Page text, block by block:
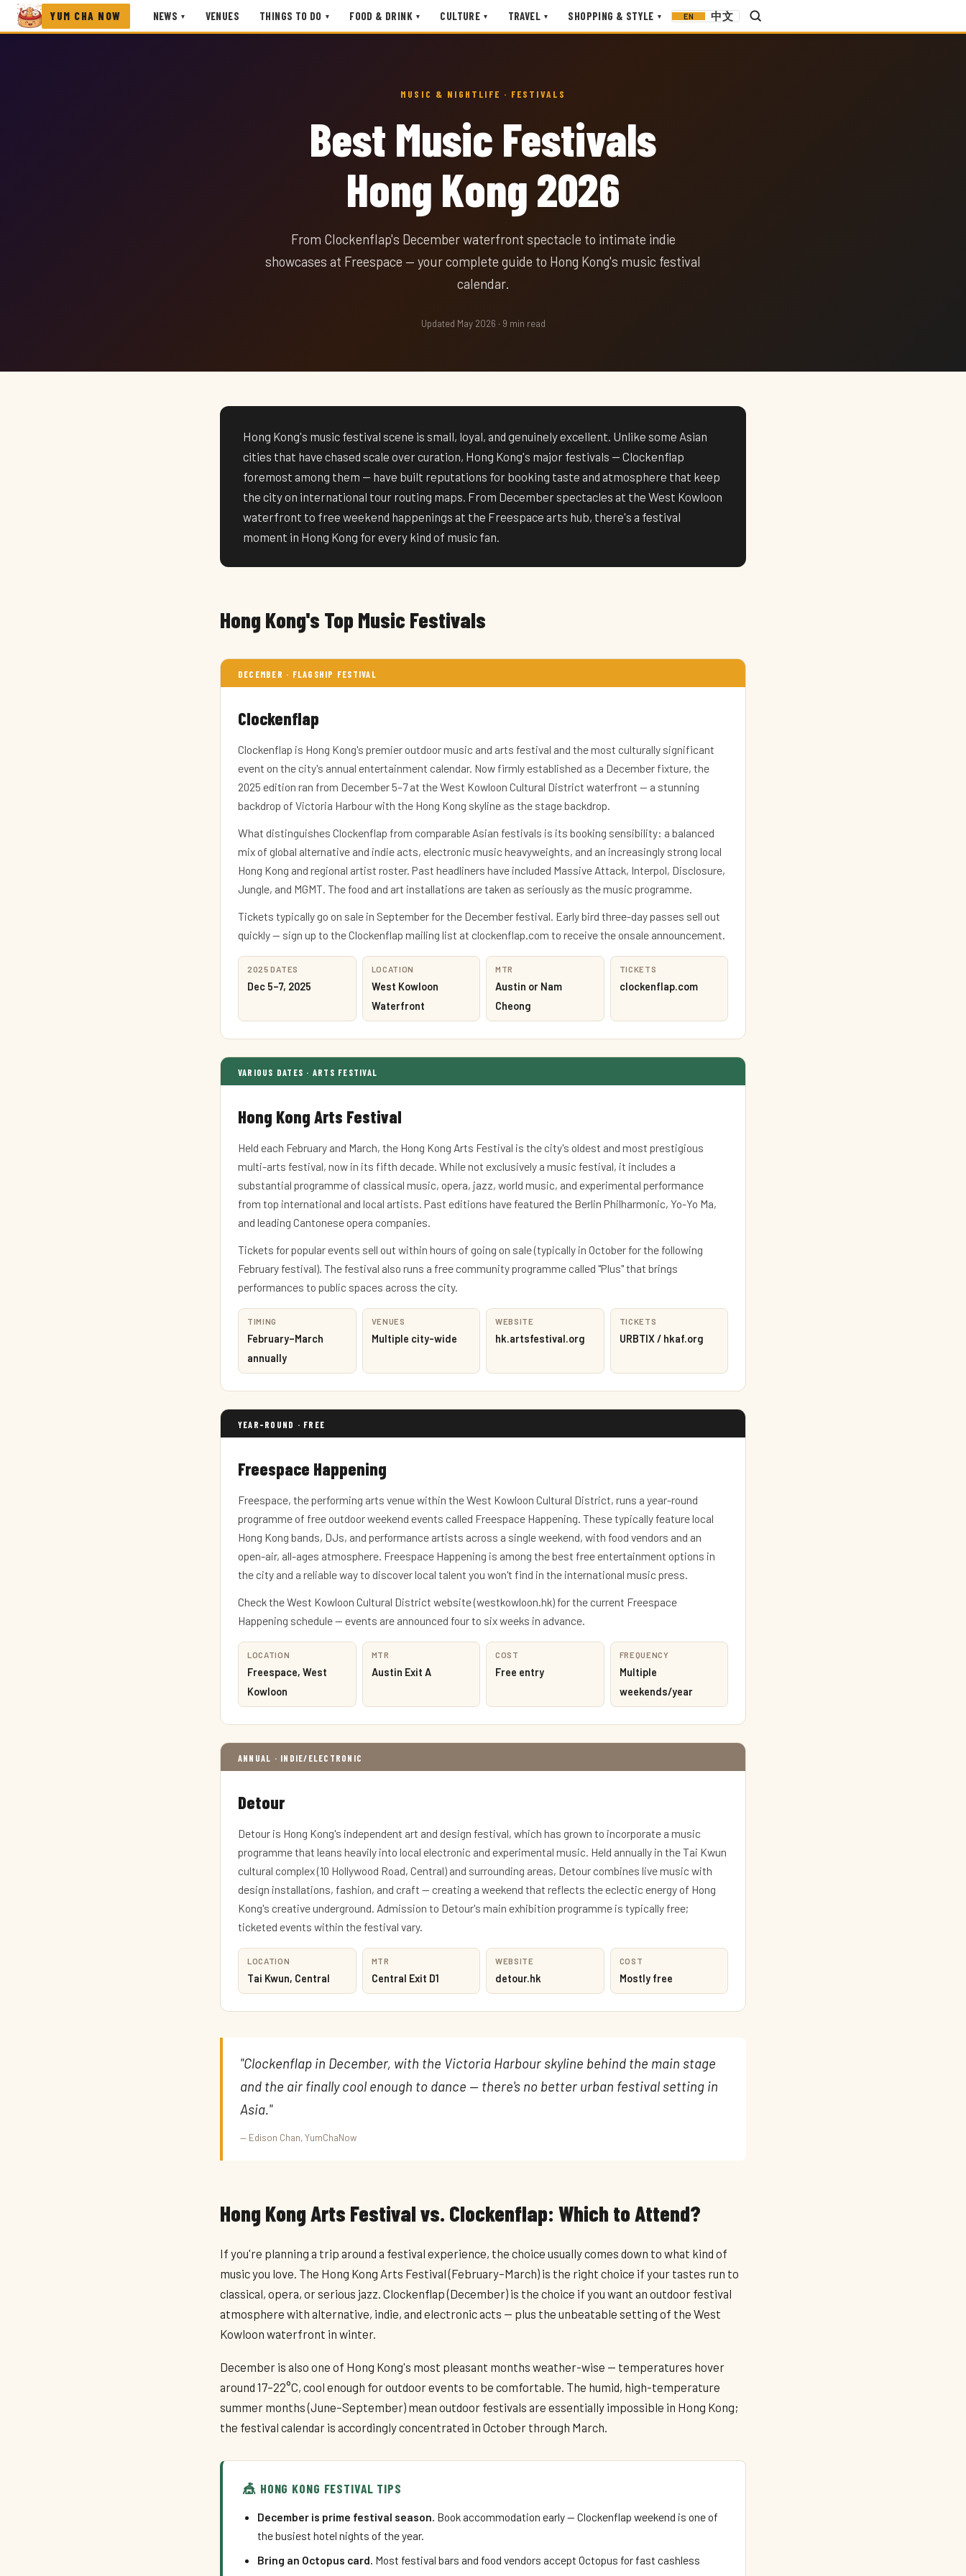
YUM CHA NOW NEWS ▾ VENUES THINGS TO DO ▾ FOOD & DRINK ▾ CULTURE ▾ TRAVEL ▾ SHOPPING & STYLE ▾ EN 中文
MUSIC & NIGHTLIFE · FESTIVALS
Best Music Festivals
Hong Kong 2026
From Clockenflap's December waterfront spectacle to intimate indie
showcases at Freespace — your complete guide to Hong Kong's music festival
calendar.
Updated May 2026 · 9 min read
Hong Kong's music festival scene is small, loyal, and genuinely excellent. Unlike some Asian
cities that have chased scale over curation, Hong Kong's major festivals — Clockenflap
foremost among them — have built reputations for booking taste and atmosphere that keep
the city on international tour routing maps. From December spectacles at the West Kowloon
waterfront to free weekend happenings at the Freespace arts hub, there's a festival
moment in Hong Kong for every kind of music fan.
Hong Kong's Top Music Festivals
DECEMBER · FLAGSHIP FESTIVAL
Clockenflap
Clockenflap is Hong Kong's premier outdoor music and arts festival and the most culturally significant
event on the city's annual entertainment calendar. Now firmly established as a December fixture, the
2025 edition ran from December 5–7 at the West Kowloon Cultural District waterfront — a stunning
backdrop of Victoria Harbour with the Hong Kong skyline as the stage backdrop.
What distinguishes Clockenflap from comparable Asian festivals is its booking sensibility: a balanced
mix of global alternative and indie acts, electronic music heavyweights, and an increasingly strong local
Hong Kong and regional artist roster. Past headliners have included Massive Attack, Interpol, Disclosure,
Jungle, and MGMT. The food and art installations are taken as seriously as the music programme.
Tickets typically go on sale in September for the December festival. Early bird three-day passes sell out
quickly — sign up to the Clockenflap mailing list at clockenflap.com to receive the onsale announcement.
2025 DATES
Dec 5–7, 2025
LOCATION
West Kowloon
Waterfront
MTR
Austin or Nam
Cheong
TICKETS
clockenflap.com
VARIOUS DATES · ARTS FESTIVAL
Hong Kong Arts Festival
Held each February and March, the Hong Kong Arts Festival is the city's oldest and most prestigious
multi-arts festival, now in its fifth decade. While not exclusively a music festival, it includes a
substantial programme of classical music, opera, jazz, world music, and experimental performance
from top international and local artists. Past editions have featured the Berlin Philharmonic, Yo-Yo Ma,
and leading Cantonese opera companies.
Tickets for popular events sell out within hours of going on sale (typically in October for the following
February festival). The festival also runs a free community programme called "Plus" that brings
performances to public spaces across the city.
TIMING
February–March
annually
VENUES
Multiple city-wide
WEBSITE
hk.artsfestival.org
TICKETS
URBTIX / hkaf.org
YEAR-ROUND · FREE
Freespace Happening
Freespace, the performing arts venue within the West Kowloon Cultural District, runs a year-round
programme of free outdoor weekend events called Freespace Happening. These typically feature local
Hong Kong bands, DJs, and performance artists across a single weekend, with food vendors and an
open-air, all-ages atmosphere. Freespace Happening is among the best free entertainment options in
the city and a reliable way to discover local talent you won't find in the international music press.
Check the West Kowloon Cultural District website (westkowloon.hk) for the current Freespace
Happening schedule — events are announced four to six weeks in advance.
LOCATION
Freespace, West
Kowloon
MTR
Austin Exit A
COST
Free entry
FREQUENCY
Multiple
weekends/year
ANNUAL · INDIE/ELECTRONIC
Detour
Detour is Hong Kong's independent art and design festival, which has grown to incorporate a music
programme that leans heavily into local electronic and experimental music. Held annually in the Tai Kwun
cultural complex (10 Hollywood Road, Central) and surrounding areas, Detour combines live music with
design installations, fashion, and craft — creating a weekend that reflects the eclectic energy of Hong
Kong's creative underground. Admission to Detour's main exhibition programme is typically free;
ticketed events within the festival vary.
LOCATION
Tai Kwun, Central
MTR
Central Exit D1
WEBSITE
detour.hk
COST
Mostly free
"Clockenflap in December, with the Victoria Harbour skyline behind the main stage
and the air finally cool enough to dance — there's no better urban festival setting in
Asia."
— Edison Chan, YumChaNow
Hong Kong Arts Festival vs. Clockenflap: Which to Attend?
If you're planning a trip around a festival experience, the choice usually comes down to what kind of
music you love. The Hong Kong Arts Festival (February–March) is the right choice if your tastes run to
classical, opera, or serious jazz. Clockenflap (December) is the choice if you want an outdoor festival
atmosphere with alternative, indie, and electronic acts — plus the unbeatable setting of the West
Kowloon waterfront in winter.
December is also one of Hong Kong's most pleasant months weather-wise — temperatures hover
around 17–22°C, cool enough for outdoor events to be comfortable. The humid, high-temperature
summer months (June–September) mean outdoor festivals are essentially impossible in Hong Kong;
the festival calendar is accordingly concentrated in October through March.
🎪 HONG KONG FESTIVAL TIPS
December is prime festival season. Book accommodation early — Clockenflap weekend is one of
the busiest hotel nights of the year.
Bring an Octopus card. Most festival bars and food vendors accept Octopus for fast cashless